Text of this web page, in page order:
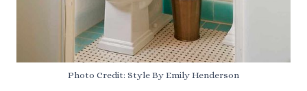
Photo Credit: Style By Emily Henderson